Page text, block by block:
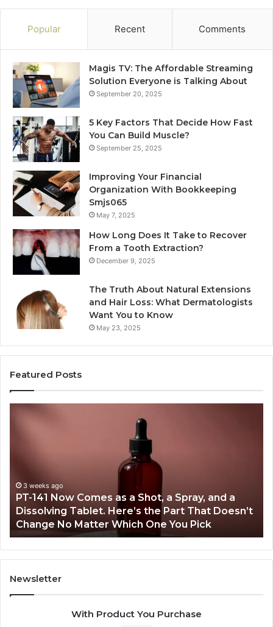
Popular Recent Comments
Magis TV: The Affordable Streaming
Solution Everyone is Talking About
September 20, 2025
5 Key Factors That Decide How Fast
You Can Build Muscle?
September 25, 2025
Improving Your Financial
Organization With Bookkeeping
Smjs065
May 7, 2025
How Long Does It Take to Recover
From a Tooth Extraction?
December 9, 2025
The Truth About Natural Extensions
and Hair Loss: What Dermatologists
Want You to Know
May 23, 2025
Featured Posts
Shot,
Spray,
and
a
Dissolving
Tablet.
Here’s
3 weeks ago
PT-141 Now Comes as a Shot, a Spray, and a
Dissolving Tablet. Here’s the Part That Doesn’t
Change No Matter Which One You Pick
Newsletter
With Product You Purchase